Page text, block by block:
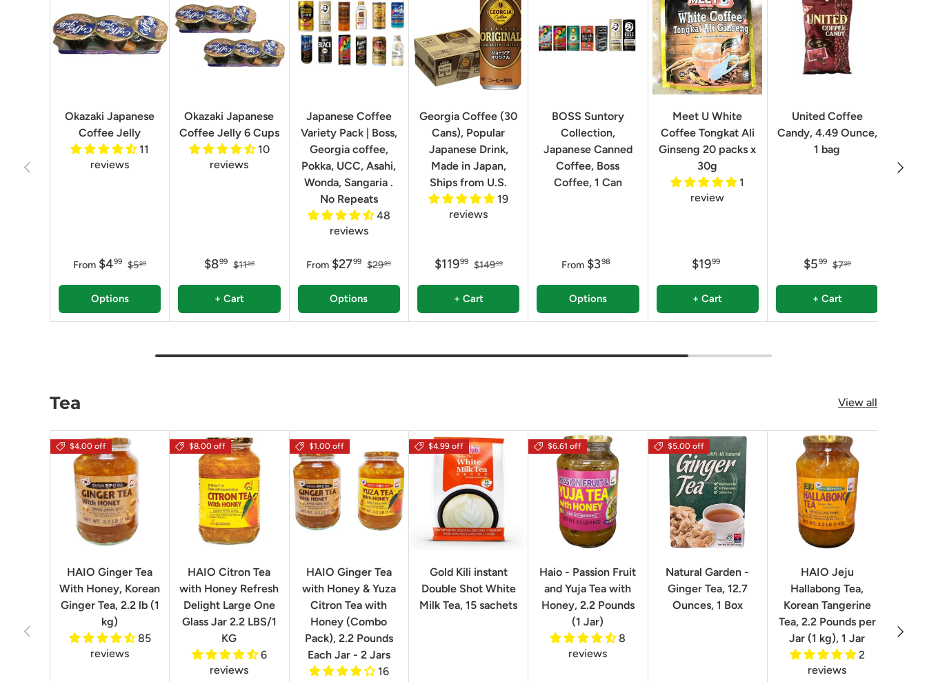
Previous Next
Okazaki Japanese
Coffee Jelly
11
reviews
From $499 $599
Options
Okazaki Japanese
Coffee Jelly 6 Cups
10
reviews
$899 $1198
+ Cart
Japanese Coffee
Variety Pack | Boss,
Georgia coffee,
Pokka, UCC, Asahi,
Wonda, Sangaria .
No Repeats
48
reviews
From $2799 $2999
Options
Georgia Coffee (30
Cans), Popular
Japanese Drink,
Made in Japan,
Ships from U.S.
19
reviews
$11999 $14999
+ Cart
BOSS Suntory
Collection,
Japanese Canned
Coffee, Boss
Coffee, 1 Can
From $398
Options
Meet U White
Coffee Tongkat Ali
Ginseng 20 packs x
30g
1
review
$1999
+ Cart
United Coffee
Candy, 4.49 Ounce,
1 bag
$599 $799
+ Cart
8.82
Tea View all
Previous Next
$4.00 off
HAIO Ginger Tea
With Honey, Korean
Ginger Tea, 2.2 lb (1
kg)
85
reviews
$8.00 off
HAIO Citron Tea
with Honey Refresh
Delight Large One
Glass Jar 2.2 LBS/1
KG
6
reviews
$1.00 off
HAIO Ginger Tea
with Honey & Yuza
Citron Tea with
Honey (Combo
Pack), 2.2 Pounds
Each Jar - 2 Jars
16
$4.99 off
Gold Kili instant
Double Shot White
Milk Tea, 15 sachets
$6.61 off
Haio - Passion Fruit
and Yuja Tea with
Honey, 2.2 Pounds
(1 Jar)
8
reviews
$5.00 off
Natural Garden -
Ginger Tea, 12.7
Ounces, 1 Box
HAIO Jeju
Hallabong Tea,
Korean Tangerine
Tea, 2.2 Pounds per
Jar (1 kg), 1 Jar
2
reviews